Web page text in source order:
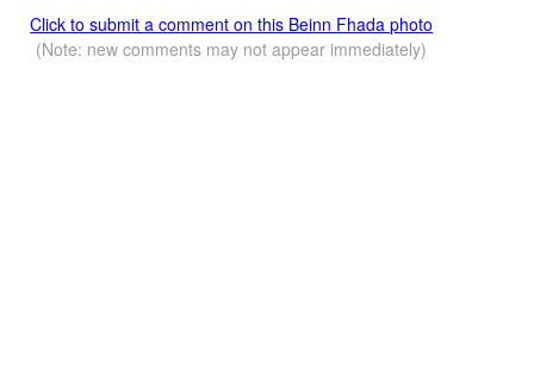
Click to submit a comment on this Beinn Fhada photo
(Note: new comments may not appear immediately)